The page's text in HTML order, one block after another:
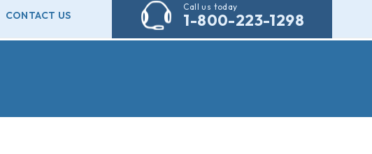
CONTACT US
Call us today
1-800-223-1298